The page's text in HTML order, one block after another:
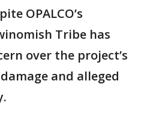
OPALCO’s
Tribe has
over the project’s
and alleged